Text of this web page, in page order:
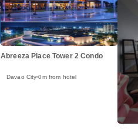
Abreeza Place Tower 2 Condo
Davao City 0m from hotel